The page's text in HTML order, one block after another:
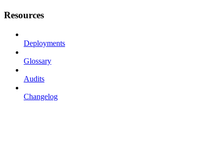
Resources
Deployments
Glossary
Audits
Changelog